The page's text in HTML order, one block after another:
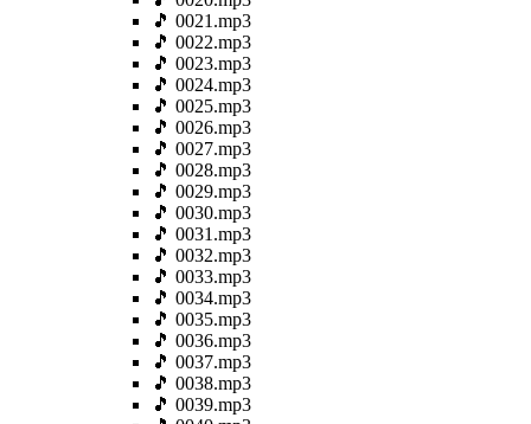
🎵 0021.mp3
🎵 0022.mp3
🎵 0023.mp3
🎵 0024.mp3
🎵 0025.mp3
🎵 0026.mp3
🎵 0027.mp3
🎵 0028.mp3
🎵 0029.mp3
🎵 0030.mp3
🎵 0031.mp3
🎵 0032.mp3
🎵 0033.mp3
🎵 0034.mp3
🎵 0035.mp3
🎵 0036.mp3
🎵 0037.mp3
🎵 0038.mp3
🎵 0039.mp3